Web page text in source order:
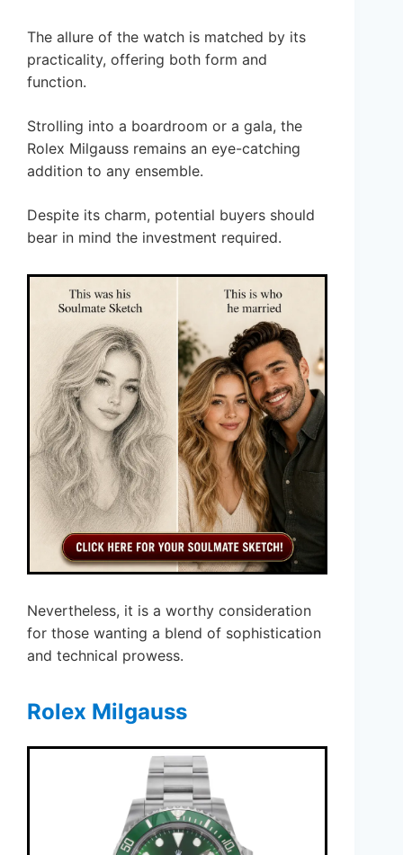
The allure of the watch is matched by its
practicality, offering both form and
function.
Strolling into a boardroom or a gala, the
Rolex Milgauss remains an eye-catching
addition to any ensemble.
Despite its charm, potential buyers should
bear in mind the investment required.
Nevertheless, it is a worthy consideration
for those wanting a blend of sophistication
and technical prowess.
Rolex Milgauss